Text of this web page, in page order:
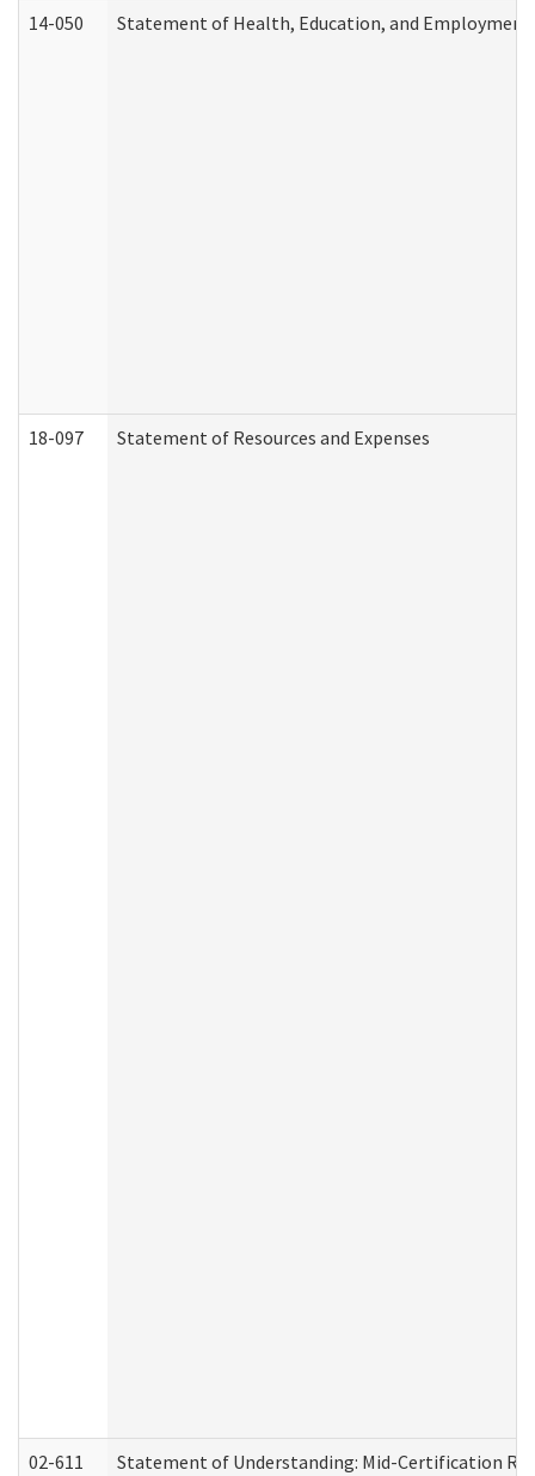
14-050 Statement of Health, Education, and Employment
18-097 Statement of Resources and Expenses
02-611 Statement of Understanding: Mid-Certification